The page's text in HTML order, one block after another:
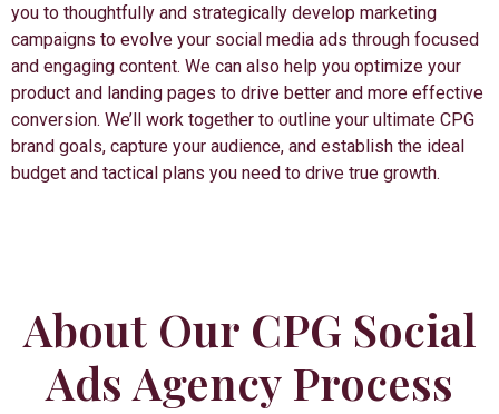
you to thoughtfully and strategically develop marketing
campaigns to evolve your social media ads through focused
and engaging content. We can also help you optimize your
product and landing pages to drive better and more effective
conversion. We’ll work together to outline your ultimate CPG
brand goals, capture your audience, and establish the ideal
budget and tactical plans you need to drive true growth.
About Our CPG Social
Ads Agency Process